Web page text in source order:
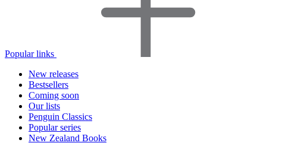
Popular links
New releases
Bestsellers
Coming soon
Our lists
Penguin Classics
Popular series
New Zealand Books